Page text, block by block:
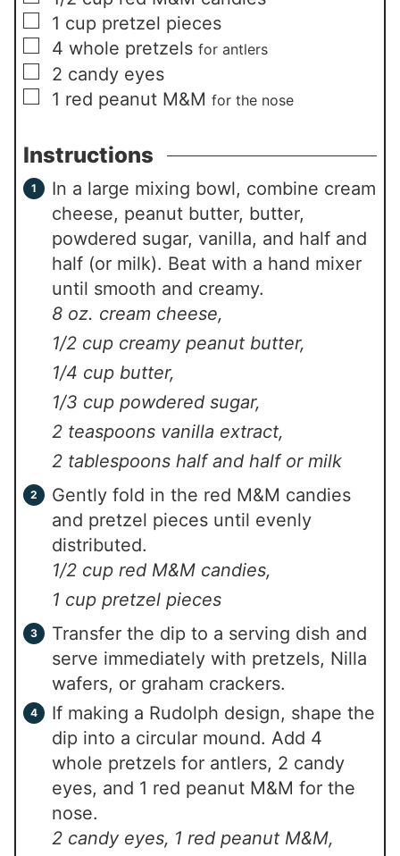
▢
1 cup pretzel pieces
▢
4 whole pretzels for antlers
▢
2 candy eyes
▢
1 red peanut M&M for the nose
Instructions
In a large mixing bowl, combine cream
cheese, peanut butter, butter,
powdered sugar, vanilla, and half and
half (or milk). Beat with a hand mixer
until smooth and creamy.
8 oz. cream cheese,
1/2 cup creamy peanut butter,
1/4 cup butter,
1/3 cup powdered sugar,
2 teaspoons vanilla extract,
2 tablespoons half and half or milk
Gently fold in the red M&M candies
and pretzel pieces until evenly
distributed.
1/2 cup red M&M candies,
1 cup pretzel pieces
Transfer the dip to a serving dish and
serve immediately with pretzels, Nilla
wafers, or graham crackers.
If making a Rudolph design, shape the
dip into a circular mound. Add 4
whole pretzels for antlers, 2 candy
eyes, and 1 red peanut M&M for the
nose.
2 candy eyes, 1 red peanut M&M,